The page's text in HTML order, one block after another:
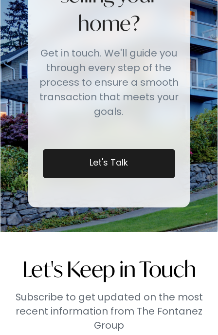
home?
Get in touch. We'll guide you
through every step of the
process to ensure a smooth
transaction that meets your
goals.
Let's Talk
Let's Keep in Touch
Subscribe to get updated on the most
recent information from The Fontanez
Group